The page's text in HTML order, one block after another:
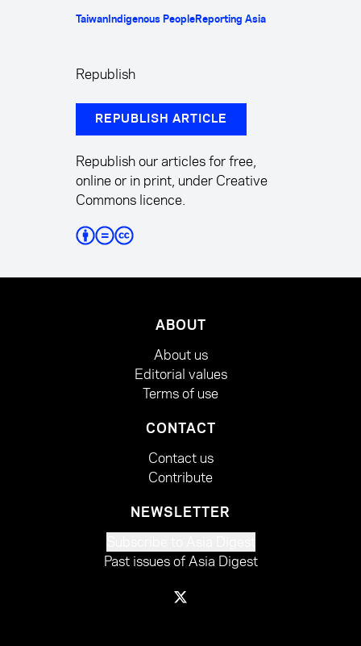
Taiwan Indigenous PeopleReporting Asia
Republish
REPUBLISH ARTICLE
Republish our articles for free,
online or in print, under Creative
Commons licence.
ABOUT
About us
Editorial values
Terms of use
CONTACT
Contact us
Contribute
NEWSLETTER
Past issues of Asia Digest